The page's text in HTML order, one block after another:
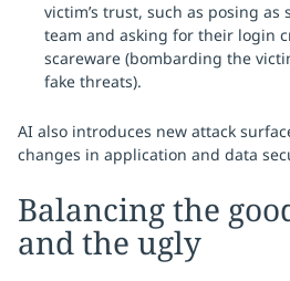
victim’s trust, such as posing as
team and asking for their login
scareware (bombarding the
fake threats).
AI also introduces new attack
changes in application and data
Balancing the
and the ugly